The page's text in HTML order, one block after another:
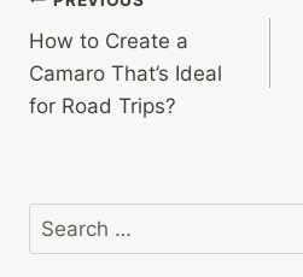
navigation
How to Create a
Camaro That’s Ideal
for Road Trips?
Search
for: